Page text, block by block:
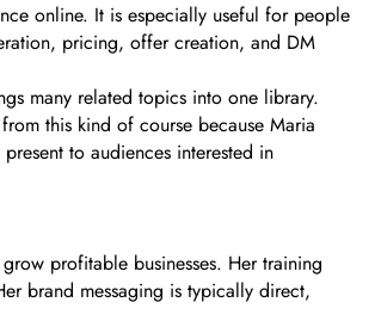
online. It is especially useful for people
pricing, offer creation, and DM
many related topics into one library.
this kind of course because Maria
to audiences interested in
profitable businesses. Her training
brand messaging is typically direct,